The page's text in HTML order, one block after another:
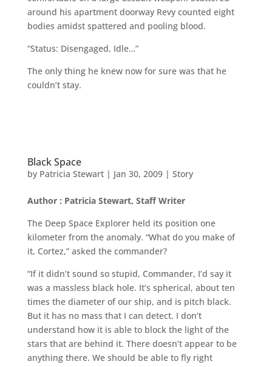
around his apartment doorway Revy counted eight
bodies amidst spattered and pooling blood.
“Status: Disengaged, Idle…”
The only thing he knew now for sure was that he
couldn’t stay.
Black Space
by Patricia Stewart| Jan 30, 2009| Story
Author : Patricia Stewart, Staff Writer
The Deep Space Explorer held its position one
kilometer from the anomaly. “What do you make of
it, Cortez,” asked the commander?
“If it didn’t sound so stupid, Commander, I’d say it
was a massless black hole. It’s spherical, about ten
times the diameter of our ship, and is pitch black.
But it has no mass that I can detect. I don’t
understand how it is able to block the light of the
stars that are behind it. There doesn’t appear to be
anything there. We should be able to fly right